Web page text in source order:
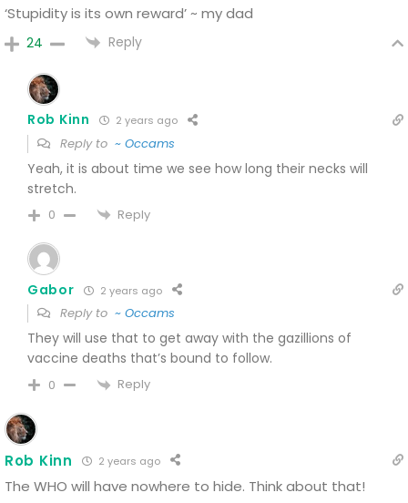
‘Stupidity is its own reward’ ~ my dad
24 Reply
Rob Kinn 2 years ago
Reply to ~ Occams
Yeah, it is about time we see how long their necks will
stretch.
0 Reply
Gabor 2 years ago
Reply to ~ Occams
They will use that to get away with the gazillions of
vaccine deaths that’s bound to follow.
0 Reply
Rob Kinn 2 years ago
The WHO will have nowhere to hide. Think about that!